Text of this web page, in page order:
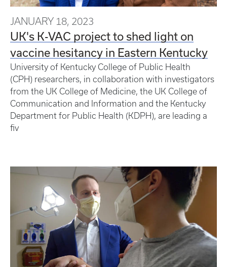
JANUARY 18, 2023
UK's K-VAC project to shed light on
vaccine hesitancy in Eastern Kentucky
University of Kentucky College of Public Health
(CPH) researchers, in collaboration with investigators
from the UK College of Medicine, the UK College of
Communication and Information and the Kentucky
Department for Public Health (KDPH), are leading a
fiv